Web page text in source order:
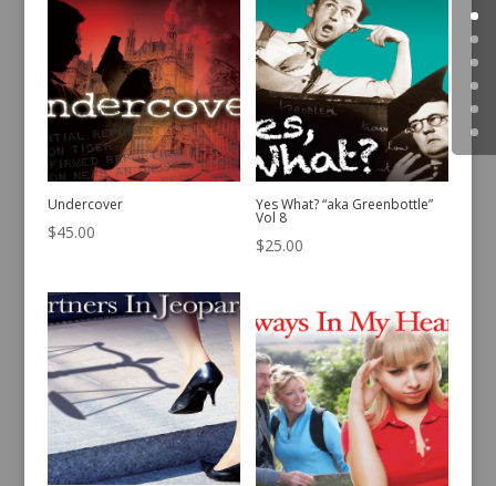
Undercover
$45.00
Yes What? “aka Greenbottle”
Vol 8
$25.00